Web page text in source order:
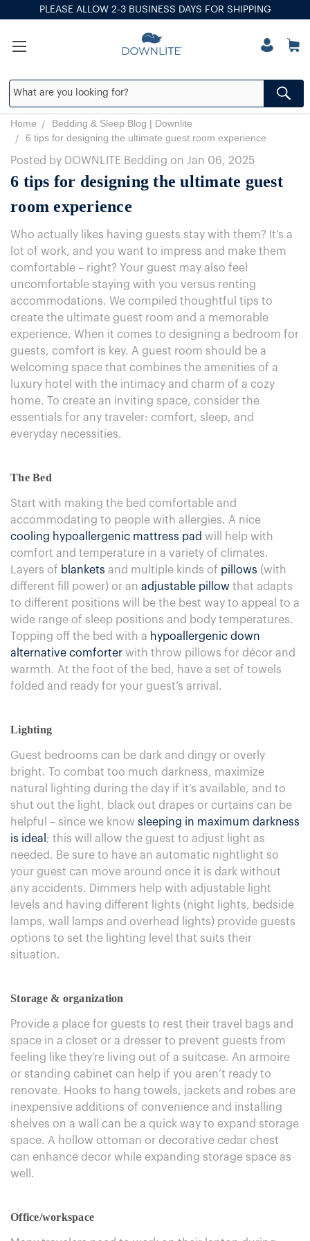
PLEASE ALLOW 2-3 BUSINESS DAYS FOR SHIPPING
Home
Bedding & Sleep Blog | Downlite
6 tips for designing the ultimate guest room experience
Posted by DOWNLITE Bedding on Jan 06, 2025
6 tips for designing the ultimate guest
room experience
Who actually likes having guests stay with them? It’s a
lot of work, and you want to impress and make them
comfortable – right? Your guest may also feel
uncomfortable staying with you versus renting
accommodations. We compiled thoughtful tips to
create the ultimate guest room and a memorable
experience. When it comes to designing a bedroom for
guests, comfort is key. A guest room should be a
welcoming space that combines the amenities of a
luxury hotel with the intimacy and charm of a cozy
home. To create an inviting space, consider the
essentials for any traveler: comfort, sleep, and
everyday necessities.
The Bed
Start with making the bed comfortable and
accommodating to people with allergies. A nice
cooling hypoallergenic mattress pad will help with
comfort and temperature in a variety of climates.
Layers of blankets and multiple kinds of pillows (with
different fill power) or an adjustable pillow that adapts
to different positions will be the best way to appeal to a
wide range of sleep positions and body temperatures.
Topping off the bed with a hypoallergenic down
alternative comforter with throw pillows for décor and
warmth. At the foot of the bed, have a set of towels
folded and ready for your guest’s arrival.
Lighting
Guest bedrooms can be dark and dingy or overly
bright. To combat too much darkness, maximize
natural lighting during the day if it’s available, and to
shut out the light, black out drapes or curtains can be
helpful – since we know sleeping in maximum darkness
is ideal ; this will allow the guest to adjust light as
needed. Be sure to have an automatic nightlight so
your guest can move around once it is dark without
any accidents. Dimmers help with adjustable light
levels and having different lights (night lights, bedside
lamps, wall lamps and overhead lights) provide guests
options to set the lighting level that suits their
situation.
Storage & organization
Provide a place for guests to rest their travel bags and
space in a closet or a dresser to prevent guests from
feeling like they’re living out of a suitcase. An armoire
or standing cabinet can help if you aren’t ready to
renovate. Hooks to hang towels, jackets and robes are
inexpensive additions of convenience and installing
shelves on a wall can be a quick way to expand storage
space. A hollow ottoman or decorative cedar chest
can enhance decor while expanding storage space as
well.
Office/workspace